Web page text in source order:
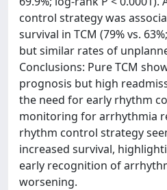
control strategy was
survival in TCM (79% vs.
but similar rates of
Conclusions: Pure TCM
prognosis but high
the need for early rhythm
monitoring for arrhythmia
rhythm control strategy
increased survival,
early recognition of
worsening.